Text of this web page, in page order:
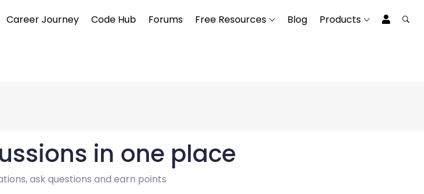
Career Journey Code Hub Forums Free Resources Blog Products
in one place
ask questions and earn points